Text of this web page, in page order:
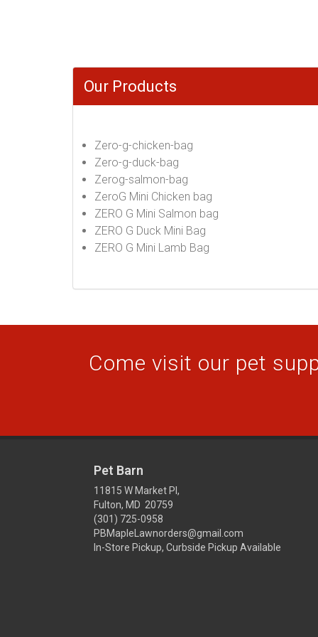
Our Products
Zero-g-chicken-bag
Zero-g-duck-bag
Zerog-salmon-bag
ZeroG Mini Chicken bag
ZERO G Mini Salmon bag
ZERO G Duck Mini Bag
ZERO G Mini Lamb Bag
Come visit our pet
Pet Barn
11815 W Market Pl,
Fulton, MD 20759
(301) 725-0958
PBMapleLawnorders@gmail.com
In-Store Pickup, Curbside Pickup Available